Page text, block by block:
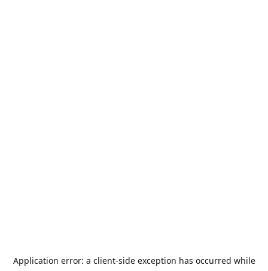
Application error: a client-side exception has occurred while